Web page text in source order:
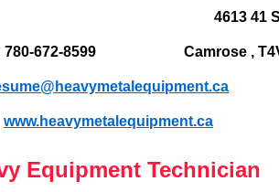
4613 41
780-672-8599 Camrose ,
www.heavymetalequipment.ca
Equipment Technician